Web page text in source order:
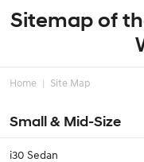
Sitemap of
Home Site Map
Small & Mid-Size
i30 Sedan